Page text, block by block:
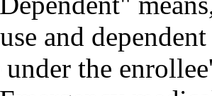
and
under the